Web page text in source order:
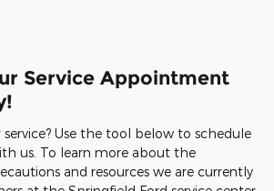
Service Appointment
service? Use the tool below to schedule
us. To learn more about the
and resources we are currently